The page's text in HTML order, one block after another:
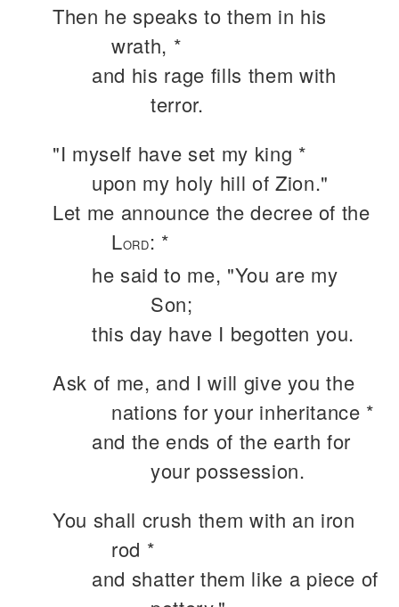
Then he speaks to them in his
wrath, *
and his rage fills them with
terror.
"I myself have set my king *
upon my holy hill of Zion."
Let me announce the decree of the
LORD: *
he said to me, "You are my
Son;
this day have I begotten you.
Ask of me, and I will give you the
nations for your inheritance *
and the ends of the earth for
your possession.
You shall crush them with an iron
rod *
and shatter them like a piece of